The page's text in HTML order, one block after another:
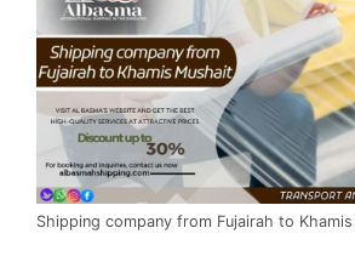
Shipping company from Fujairah to